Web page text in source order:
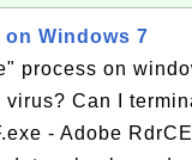
Windows 7
process on
Can I
- Adobe